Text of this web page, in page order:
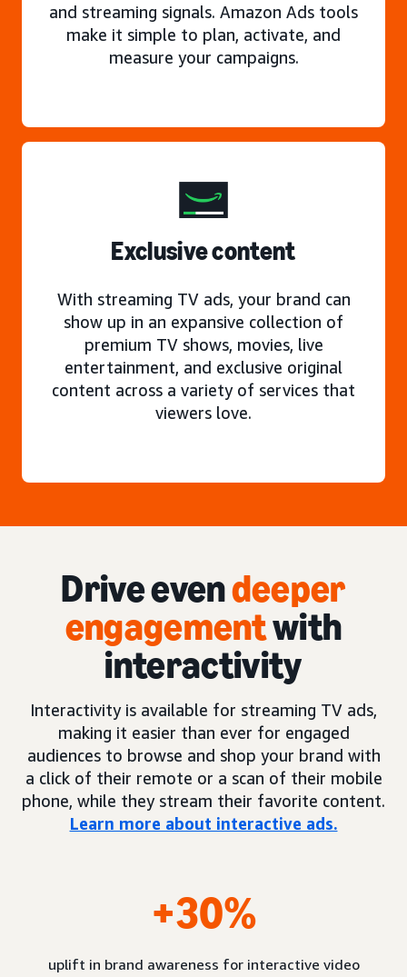
and streaming signals. Amazon Ads tools
make it simple to plan, activate, and
measure your campaigns.
Exclusive content
With streaming TV ads, your brand can
show up in an expansive collection of
premium TV shows, movies, live
entertainment, and exclusive original
content across a variety of services that
viewers love.
Drive evendeeper
engagementwith
interactivity
Interactivity is available for streaming TV ads,
making it easier than ever for engaged
audiences to browse and shop your brand with
a click of their remote or a scan of their mobile
phone, while they stream their favorite content.
Learn more about interactive ads.
+30%
uplift in brand awareness for interactive video